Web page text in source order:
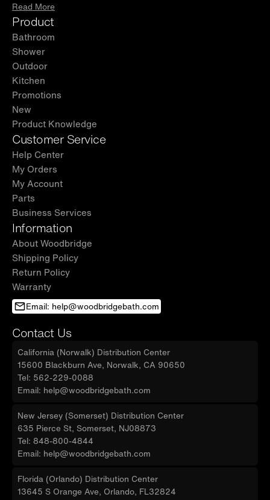
Read More
Product
Bathroom
Shower
Outdoor
Kitchen
Promotions
New
Product Knowledge
Customer Service
Help Center
My Orders
My Account
Parts
Business Services
Information
About Woodbridge
Shipping Policy
Return Policy
Warranty
Email: help@woodbridgebath.com
Contact Us
California (Norwalk) Distribution Center
15600 Blackburn Ave, Norwalk, CA 90650
Tel: 562-229-0088
Email: help@woodbridgebath.com
New Jersey (Somerset) Distribution Center
635 Pierce St, Somerset, NJ08873
Tel: 848-800-4844
Email: help@woodbridgebath.com
Florida (Orlando) Distribution Center
13645 S Orange Ave, Orlando, FL32824